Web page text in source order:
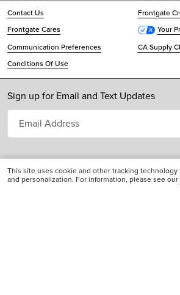
Contact Us
Frontgate
Frontgate Cares
Your
Communication Preferences
CA Supply
Conditions Of Use
Sign up for Email and Text Updates
This site uses cookie and other tracking
and personalization. For information, please see our